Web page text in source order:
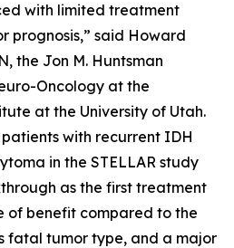
with limited treatment
prognosis,” said Howard
the Jon M. Huntsman
Oncology at the
at the University of Utah.
patients with recurrent IDH
in the STELLAR study
as the first treatment
of benefit compared to the
fatal tumor type, and a major